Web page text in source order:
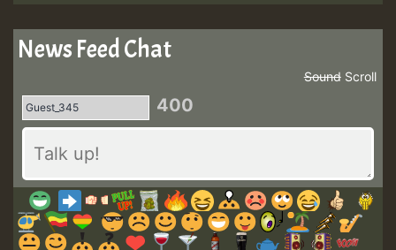
News Feed Chat
Scroll
Sound
400